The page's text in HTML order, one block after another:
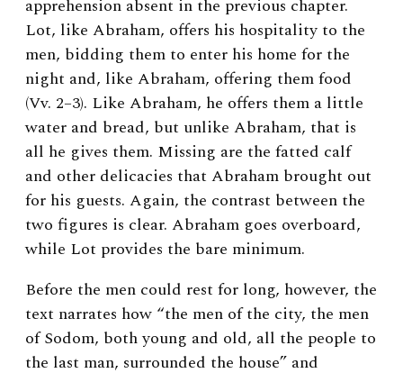
apprehension absent in the previous chapter.
Lot, like Abraham, offers his hospitality to the
men, bidding them to enter his home for the
night and, like Abraham, offering them food
(Vv. 2–3). Like Abraham, he offers them a little
water and bread, but unlike Abraham, that is
all he gives them. Missing are the fatted calf
and other delicacies that Abraham brought out
for his guests. Again, the contrast between the
two figures is clear. Abraham goes overboard,
while Lot provides the bare minimum.
Before the men could rest for long, however, the
text narrates how “the men of the city, the men
of Sodom, both young and old, all the people to
the last man, surrounded the house” and